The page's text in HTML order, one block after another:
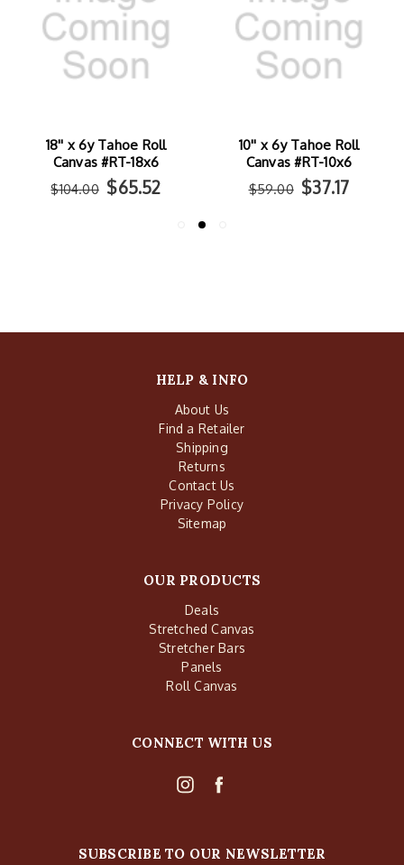
10'' x 6y Tahoe Roll
Canvas #RT-10x6
$59.00 $37.17
46'' x 6y Tahoe Roll
Canvas #RT-46x6
$258.00 $162.54
HELP & INFO
About Us
Find a Retailer
Shipping
Returns
Contact Us
Privacy Policy
Sitemap
OUR PRODUCTS
Deals
Stretched Canvas
Stretcher Bars
Panels
Roll Canvas
CONNECT WITH US
SUBSCRIBE TO OUR NEWSLETTER